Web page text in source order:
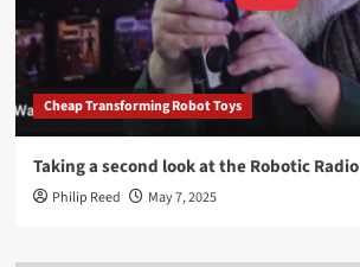
Cheap Transforming Robot Toys
Taking a second look at the Robotic Radio
Philip Reed May 7, 2025